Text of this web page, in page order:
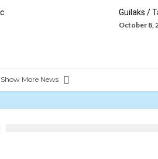
Guilaks /
October 8,
Show More News